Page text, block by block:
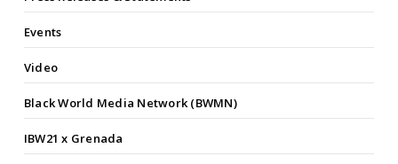
Events
Video
Black World Media Network (BWMN)
IBW21 x Grenada